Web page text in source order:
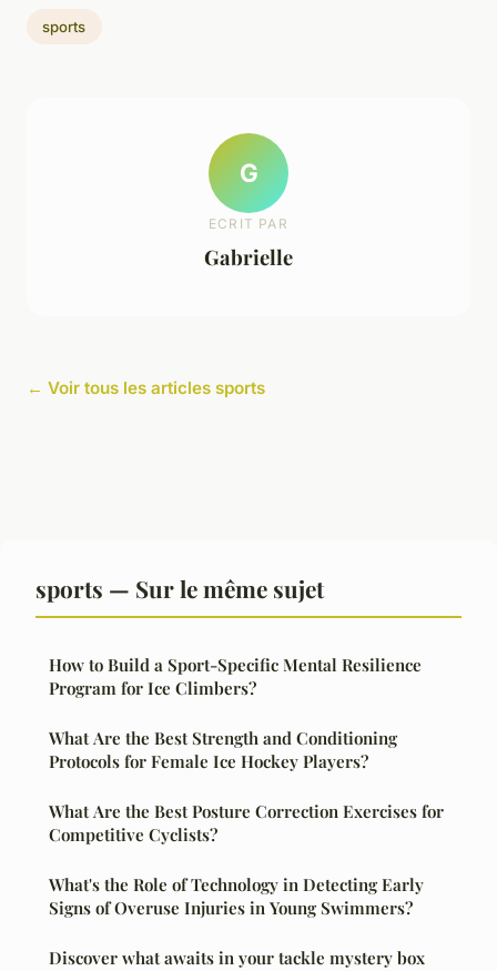
sports
G
ECRIT PAR
Gabrielle
← Voir tous les articles sports
sports — Sur le même sujet
How to Build a Sport-Specific Mental Resilience
Program for Ice Climbers?
What Are the Best Strength and Conditioning
Protocols for Female Ice Hockey Players?
What Are the Best Posture Correction Exercises for
Competitive Cyclists?
What's the Role of Technology in Detecting Early
Signs of Overuse Injuries in Young Swimmers?
Discover what awaits in your tackle mystery box